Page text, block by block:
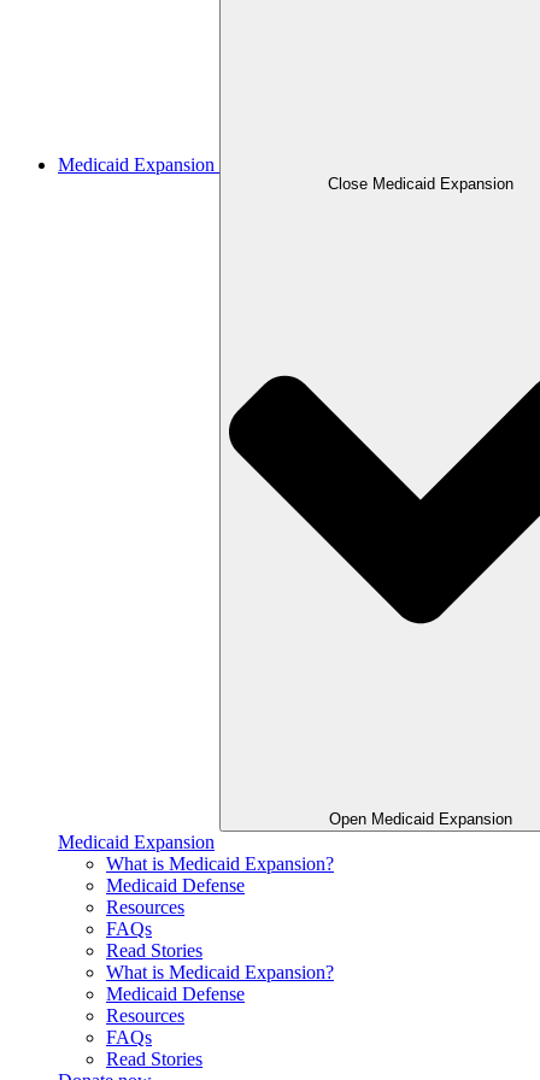
Medicaid Expansion
Close Medicaid Expansion
Open Medicaid Expansion
Medicaid Expansion
What is Medicaid Expansion?
Medicaid Defense
Resources
FAQs
Read Stories
What is Medicaid Expansion?
Medicaid Defense
Resources
FAQs
Read Stories